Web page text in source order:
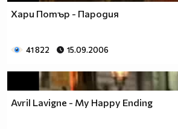
Хари Потър - Пародия
41 822 15.09.2006
Avril Lavigne - My Happy Ending